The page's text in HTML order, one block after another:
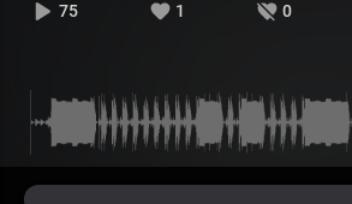
75 1 0